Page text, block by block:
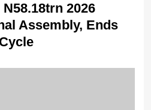
2026
Assembly, Ends